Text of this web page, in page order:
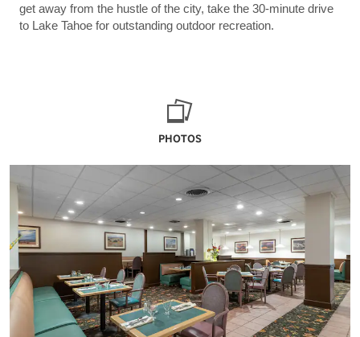
get away from the hustle of the city, take the 30-minute drive
to Lake Tahoe for outstanding outdoor recreation.
PHOTOS